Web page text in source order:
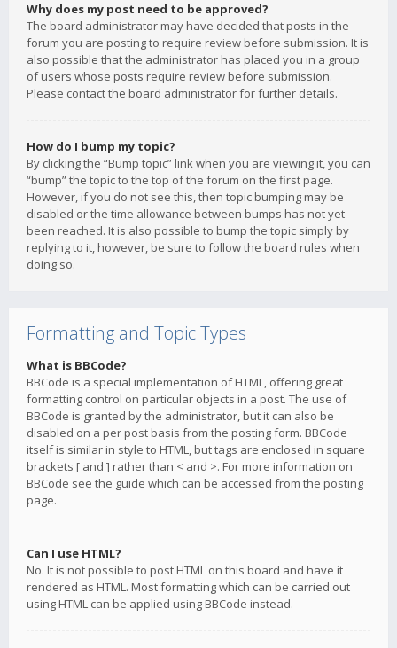
Why does my post need to be approved?
The board administrator may have decided that posts in the
forum you are posting to require review before submission. It is
also possible that the administrator has placed you in a group
of users whose posts require review before submission.
Please contact the board administrator for further details.
How do I bump my topic?
By clicking the “Bump topic” link when you are viewing it, you can
“bump” the topic to the top of the forum on the first page.
However, if you do not see this, then topic bumping may be
disabled or the time allowance between bumps has not yet
been reached. It is also possible to bump the topic simply by
replying to it, however, be sure to follow the board rules when
doing so.
Formatting and Topic Types
What is BBCode?
BBCode is a special implementation of HTML, offering great
formatting control on particular objects in a post. The use of
BBCode is granted by the administrator, but it can also be
disabled on a per post basis from the posting form. BBCode
itself is similar in style to HTML, but tags are enclosed in square
brackets [ and ] rather than < and >. For more information on
BBCode see the guide which can be accessed from the posting
page.
Can I use HTML?
No. It is not possible to post HTML on this board and have it
rendered as HTML. Most formatting which can be carried out
using HTML can be applied using BBCode instead.